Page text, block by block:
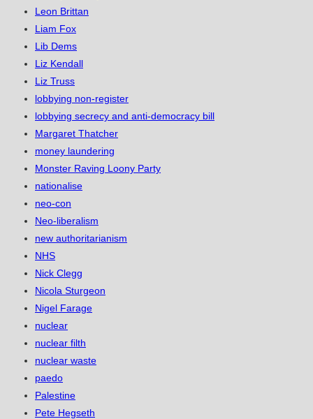
Leon Brittan
Liam Fox
Lib Dems
Liz Kendall
Liz Truss
lobbying non-register
lobbying secrecy and anti-democracy bill
Margaret Thatcher
money laundering
Monster Raving Loony Party
nationalise
neo-con
Neo-liberalism
new authoritarianism
NHS
Nick Clegg
Nicola Sturgeon
Nigel Farage
nuclear
nuclear filth
nuclear waste
paedo
Palestine
Pete Hegseth